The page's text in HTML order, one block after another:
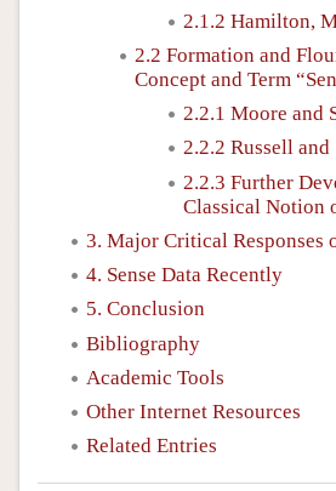
2.1.2 Hamilton,
2.2 Formation and
Concept and Term
2.2.1 Moore and
2.2.2 Russell and
2.2.3 Further
Classical Notion
3. Major Critical Responses
4. Sense Data Recently
5. Conclusion
Bibliography
Academic Tools
Other Internet Resources
Related Entries